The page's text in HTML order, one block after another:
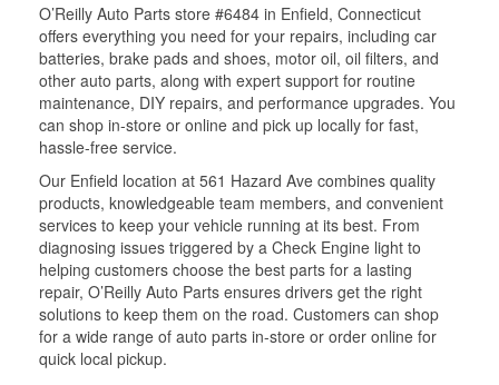
O’Reilly Auto Parts store #6484 in Enfield, Connecticut
offers everything you need for your repairs, including car
batteries, brake pads and shoes, motor oil, oil filters, and
other auto parts, along with expert support for routine
maintenance, DIY repairs, and performance upgrades. You
can shop in-store or online and pick up locally for fast,
hassle-free service.
Our Enfield location at 561 Hazard Ave combines quality
products, knowledgeable team members, and convenient
services to keep your vehicle running at its best. From
diagnosing issues triggered by a Check Engine light to
helping customers choose the best parts for a lasting
repair, O’Reilly Auto Parts ensures drivers get the right
solutions to keep them on the road. Customers can shop
for a wide range of auto parts in-store or order online for
quick local pickup.